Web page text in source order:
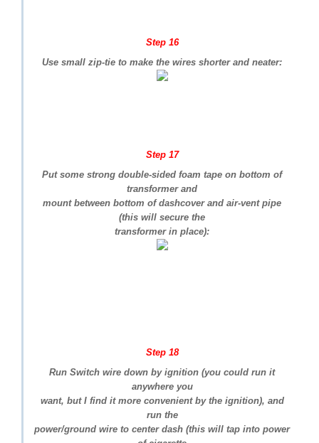
Step 16
Use small zip-tie to make the wires shorter and neater:
Step 17
Put some strong double-sided foam tape on bottom of
transformer and
mount between bottom of dashcover and air-vent pipe
(this will secure the
transformer in place):
Step 18
Run Switch wire down by ignition (you could run it
anywhere you
want, but I find it more convenient by the ignition), and
run the
power/ground wire to center dash (this will tap into power